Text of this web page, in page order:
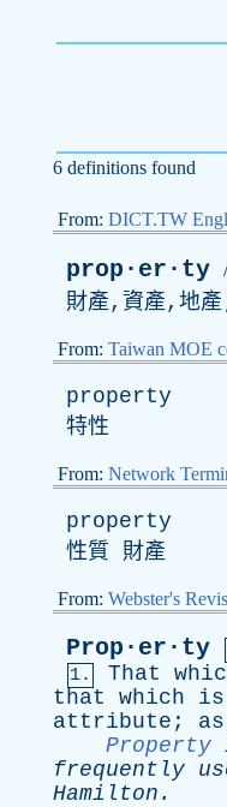
6 definitions found
From: DICT.TW
prop·er·ty
財產,資產,地
From: Taiwan MOE
property
特性
From: Network
property
性質 財產
From: Webster's
Prop·er·ty
1. That
that
which is
attribute ; as
Property
frequently
Hamilton .